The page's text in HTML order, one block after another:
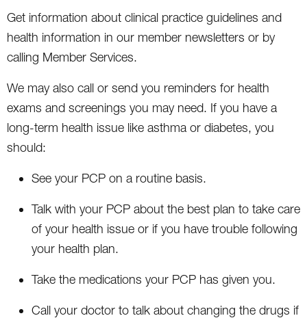
Get information about clinical practice guidelines and
health information in our member newsletters or by
calling Member Services.
We may also call or send you reminders for health
exams and screenings you may need. If you have a
long-term health issue like asthma or diabetes, you
should:
See your PCP on a routine basis.
Talk with your PCP about the best plan to take care
of your health issue or if you have trouble following
your health plan.
Take the medications your PCP has given you.
Call your doctor to talk about changing the drugs if